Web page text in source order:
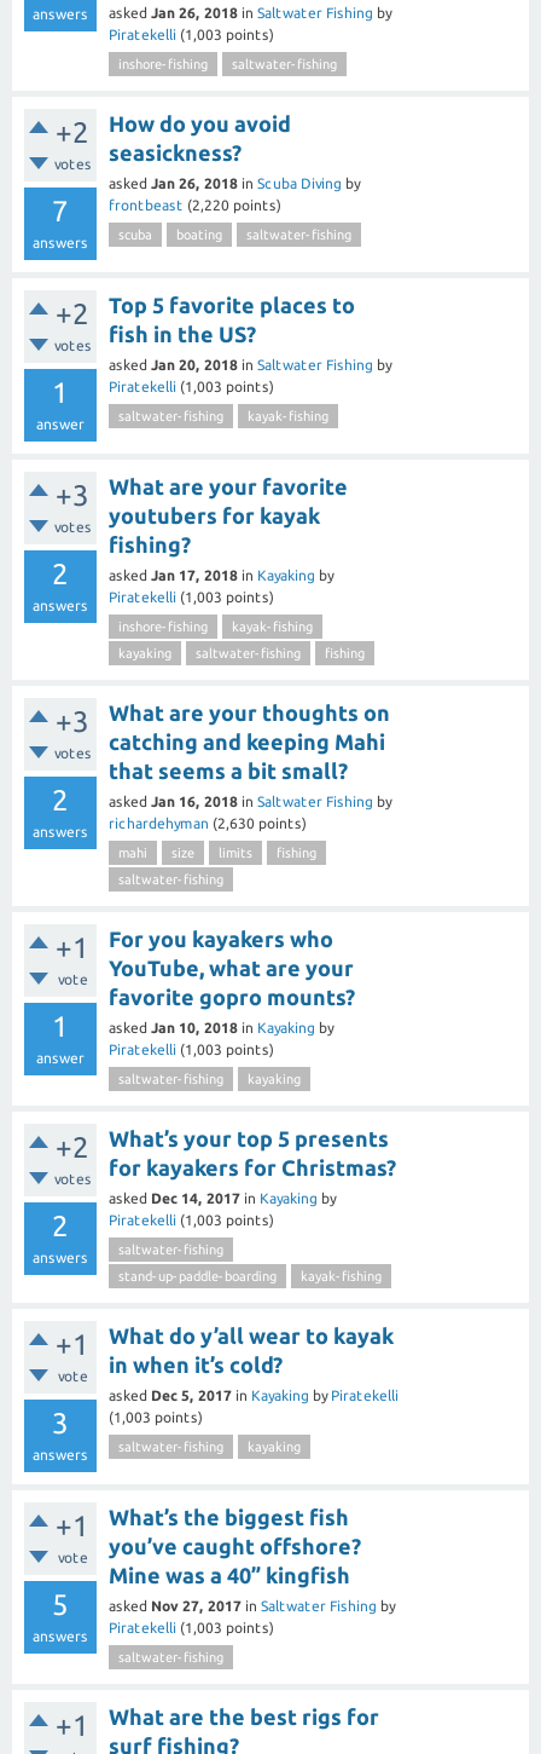
answers asked Jan 26, 2018 in Saltwater Fishing by
Piratekelli (1,003 points)
inshore-fishing saltwater-fishing
+2
votes
7
answers
How do you avoid
seasickness?
asked Jan 26, 2018 in Scuba Diving by
frontbeast (2,220 points)
scuba boating saltwater-fishing
+2
votes
1
answer
Top 5 favorite places to
fish in the US?
asked Jan 20, 2018 in Saltwater Fishing by
Piratekelli (1,003 points)
saltwater-fishing kayak-fishing
+3
votes
2
answers
What are your favorite
youtubers for kayak
fishing?
asked Jan 17, 2018 in Kayaking by
Piratekelli (1,003 points)
inshore-fishing
kayak-fishing
kayaking
saltwater-fishing fishing
+3
votes
2
answers
What are your thoughts on
catching and keeping Mahi
that seems a bit small?
asked Jan 16, 2018 in Saltwater Fishing by
richardehyman (2,630 points)
mahi size limits
fishing
saltwater-fishing
+1
vote
1
answer
For you kayakers who
YouTube, what are your
favorite gopro mounts?
asked Jan 10, 2018 in Kayaking by
Piratekelli (1,003 points)
saltwater-fishing kayaking
+2
votes
2
answers
What’s your top 5 presents
for kayakers for Christmas?
asked Dec 14, 2017 in Kayaking by
Piratekelli (1,003 points)
saltwater-fishing
stand-up-paddle-boarding
kayak-fishing
+1
vote
3
answers
What do y’all wear to kayak
in when it’s cold?
asked Dec 5, 2017 in Kayaking by Piratekelli
(1,003 points)
saltwater-fishing kayaking
+1
vote
5
answers
What’s the biggest fish
you’ve caught offshore?
Mine was a 40” kingfish
asked Nov 27, 2017 in Saltwater Fishing by
Piratekelli (1,003 points)
saltwater-fishing
+1
What are the best rigs for
surf fishing?